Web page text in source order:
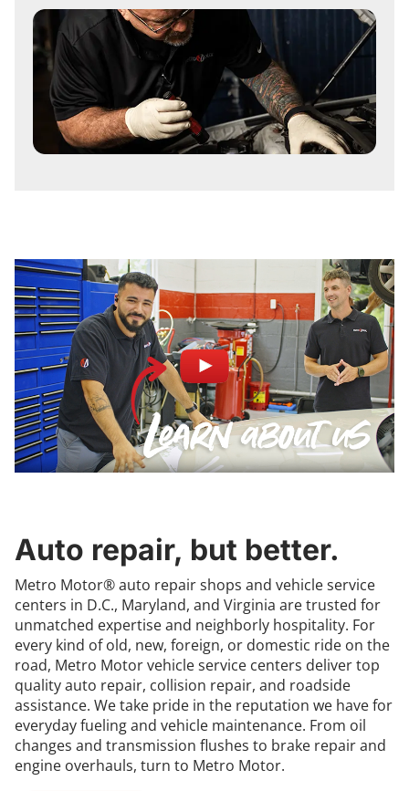
Auto repair, but better.
Metro Motor® auto repair shops and vehicle service
centers in D.C., Maryland, and Virginia are trusted for
unmatched expertise and neighborly hospitality. For
every kind of old, new, foreign, or domestic ride on the
road, Metro Motor vehicle service centers deliver top
quality auto repair, collision repair, and roadside
assistance. We take pride in the reputation we have for
everyday fueling and vehicle maintenance. From oil
changes and transmission flushes to brake repair and
engine overhauls, turn to Metro Motor.